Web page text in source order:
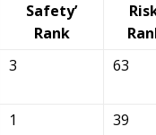
Safety’
Rank
3 63
1
39